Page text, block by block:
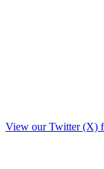
View our Twitter (X)